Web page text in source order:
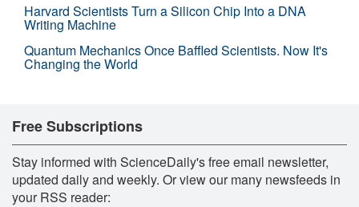
Harvard Scientists Turn a Silicon Chip Into a DNA
Writing Machine
Quantum Mechanics Once Baffled Scientists. Now It's
Changing the World
Free Subscriptions
Stay informed with ScienceDaily's free email newsletter,
updated daily and weekly. Or view our many newsfeeds in
your RSS reader: